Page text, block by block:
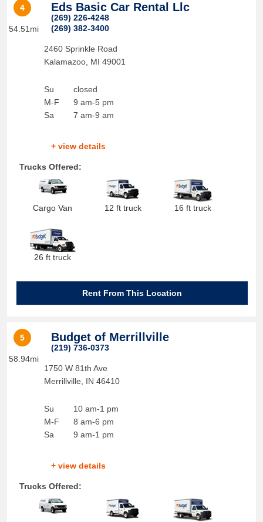
4
54.51mi
Eds Basic Car Rental Llc
(269) 226-4248
(269) 382-3400
2460 Sprinkle Road
Kalamazoo, MI 49001
Su
M-F
Sa
closed
9 am-5 pm
7 am-9 am
+ view details
Trucks Offered:
Cargo Van 12 ft truck 16 ft truck
26 ft truck
Rent From This Location
5
58.94mi
Budget of Merrillville
(219) 736-0373
1750 W 81th Ave
Merrillville
IN 46410
Su
M-F
Sa
10 am-1 pm
8 am-6 pm
9 am-1 pm
+ view details
Trucks Offered: